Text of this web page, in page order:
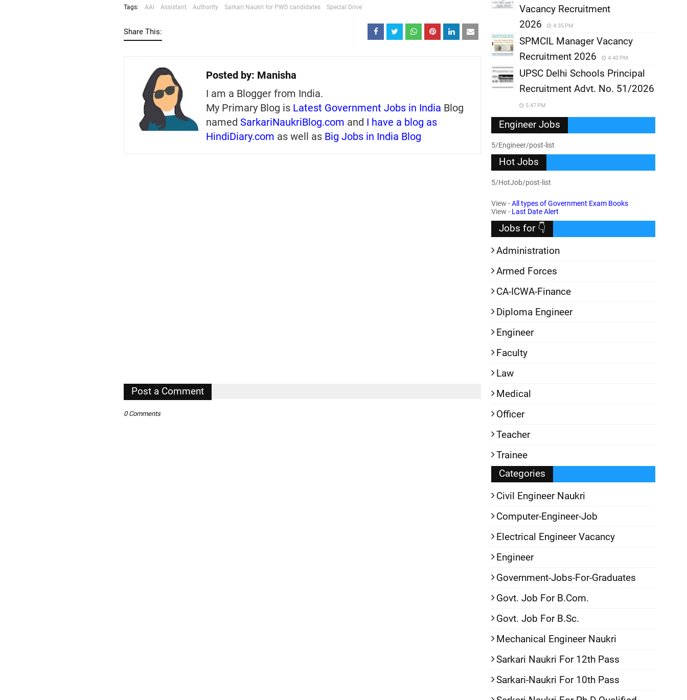
Tags: AAI Assistant Authority Sarkari Naukri for PWD candidates Special Drive
Share This:
Posted by: Manisha
I am a Blogger from India.
My Primary Blog is Latest Government Jobs in India Blog
named SarkariNaukriBlog.com and I have a blog as
HindiDiary.com as well as Big Jobs in India Blog
Post a Comment
0 Comments
Vacancy Recruitment
2026
4:35 PM
SPMCIL Manager Vacancy
Recruitment 2026
4:40 PM
UPSC Delhi Schools Principal
Recruitment Advt. No. 51/2026
5:47 PM
Engineer Jobs
5/Engineer/post-list
Hot Jobs
5/HotJob/post-list
View -All types of Government Exam Books
View - Last Date Alert
Jobs for 👇
Administration
Armed Forces
CA-ICWA-Finance
Diploma Engineer
Engineer
Faculty
Law
Medical
Officer
Teacher
Trainee
Categories
Civil Engineer Naukri
Computer-Engineer-Job
Electrical Engineer Vacancy
Engineer
Government-Jobs-For-Graduates
Govt. Job For B.Com.
Govt. Job For B.Sc.
Mechanical Engineer Naukri
Sarkari Naukri For 12th Pass
Sarkari-Naukri For 10th Pass